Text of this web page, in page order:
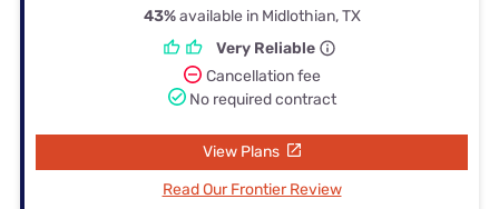
43%available in Midlothian, TX
Very Reliable
Cancellation fee
No required contract
View Plans
Read Our Frontier Review